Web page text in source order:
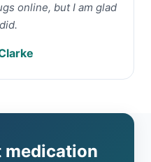
online, but I am glad
medication